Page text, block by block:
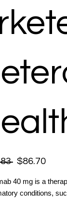
$86.70
40 mg is a
conditions,